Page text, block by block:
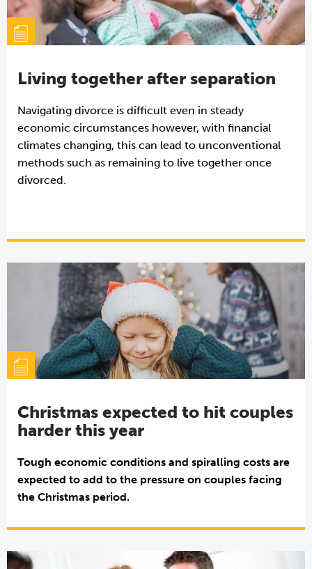
Living together after separation
Navigating divorce is difficult even in steady
economic circumstances however, with financial
climates changing, this can lead to unconventional
methods such as remaining to live together once
divorced.
Christmas expected to hit couples
harder this year
Tough economic conditions and spiralling costs are
expected to add to the pressure on couples facing
the Christmas period.